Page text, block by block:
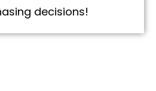
decisions!